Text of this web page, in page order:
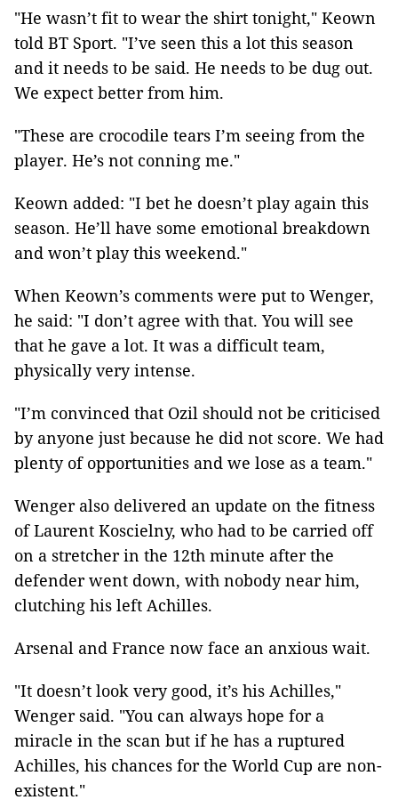
"He wasn’t fit to wear the shirt tonight," Keown
told BT Sport. "I’ve seen this a lot this season
and it needs to be said. He needs to be dug out.
We expect better from him.
"These are crocodile tears I’m seeing from the
player. He’s not conning me."
Keown added: "I bet he doesn’t play again this
season. He’ll have some emotional breakdown
and won’t play this weekend."
When Keown’s comments were put to Wenger,
he said: "I don’t agree with that. You will see
that he gave a lot. It was a difficult team,
physically very intense.
"I’m convinced that Ozil should not be criticised
by anyone just because he did not score. We had
plenty of opportunities and we lose as a team."
Wenger also delivered an update on the fitness
of Laurent Koscielny, who had to be carried off
on a stretcher in the 12th minute after the
defender went down, with nobody near him,
clutching his left Achilles.
Arsenal and France now face an anxious wait.
"It doesn’t look very good, it’s his Achilles,"
Wenger said. "You can always hope for a
miracle in the scan but if he has a ruptured
Achilles, his chances for the World Cup are non-
existent."